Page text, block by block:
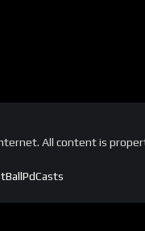
All content is